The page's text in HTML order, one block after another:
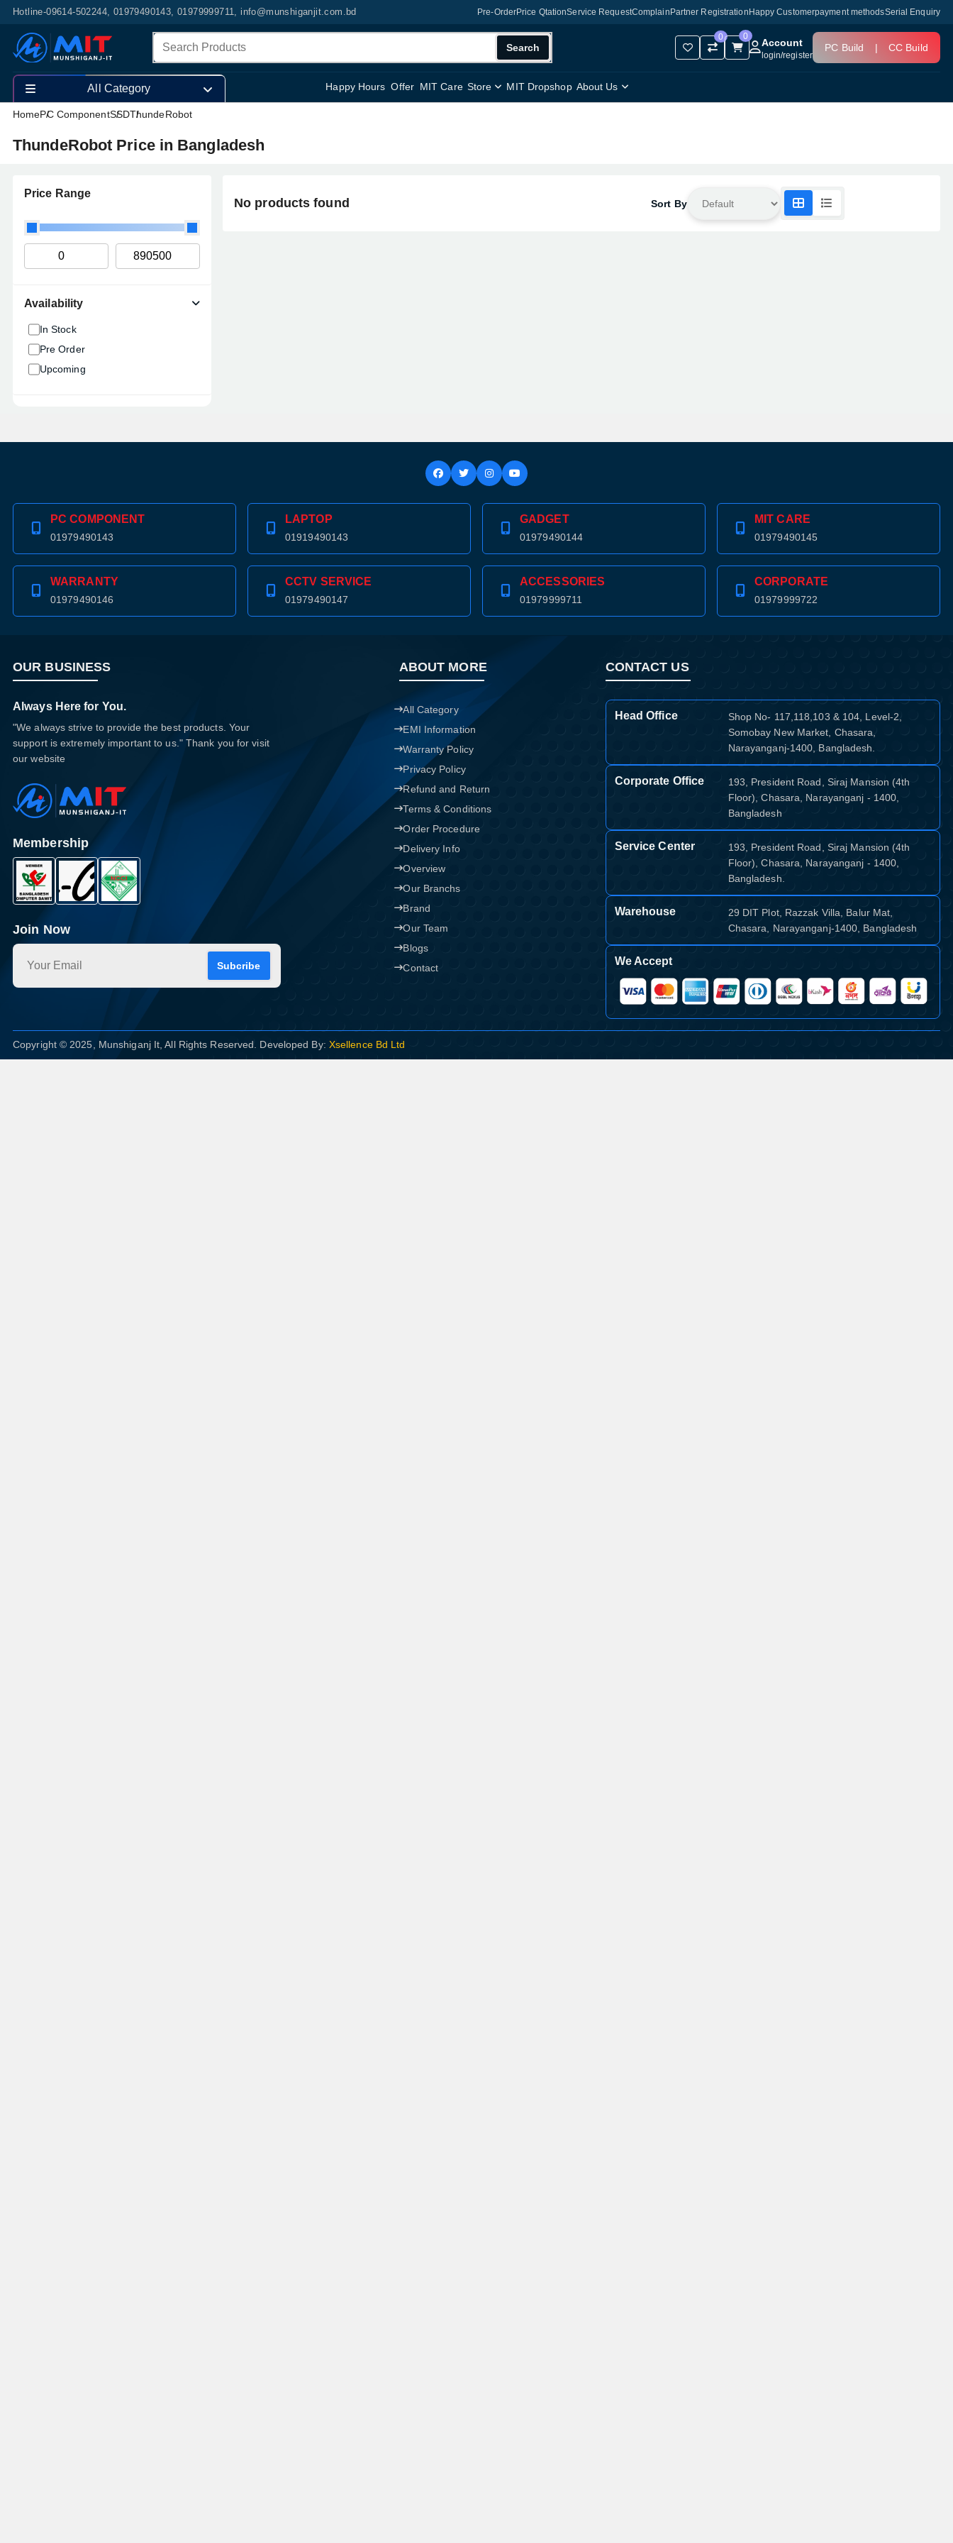
Hotline-09614-502244, 01979490143, 01979999711, info@munshiganjit.com.bd Pre-OrderPrice QtationService RequestComplain Partner Registration Happy Customerpayment methodsSerial Enquiry
Search
0 0
Account
login/register
PC Build | CC Build
Happy Hours Offer MIT Care Store MIT Dropshop About Us
All Category
HomePC ComponentSSDThundeRobot
ThundeRobot Price in Bangladesh
Price Range
Availability
In Stock
Pre Order
Upcoming
No products found Sort By
PC COMPONENT
01979490143
LAPTOP
01919490143
GADGET
01979490144
MIT CARE
01979490145
WARRANTY
01979490146
CCTV SERVICE
01979490147
ACCESSORIES
01979999711
CORPORATE
01979999722
OUR BUSINESS
Always Here for You.
"We always strive to provide the best products. Your
support is extremely important to us." Thank you for visit
our website
Membership
Join Now
Subcribe
ABOUT MORE
All Category
EMI Information
Warranty Policy
Privacy Policy
Refund and Return
Terms & Conditions
Order Procedure
Delivery Info
Overview
Our Branchs
Brand
Our Team
Blogs
Contact
CONTACT US
Head Office
Shop No- 117,118,103 & 104, Level-2,
Somobay New Market, Chasara,
Narayanganj-1400, Bangladesh.
Corporate Office
193, President Road, Siraj Mansion (4th
Floor), Chasara, Narayanganj - 1400,
Bangladesh
Service Center
193, President Road, Siraj Mansion (4th
Floor), Chasara, Narayanganj - 1400,
Bangladesh.
Warehouse
29 DIT Plot, Razzak Villa, Balur Mat,
Chasara, Narayanganj-1400, Bangladesh
We Accept
Copyright © 2025, Munshiganj It, All Rights Reserved. Developed By: Xsellence Bd Ltd